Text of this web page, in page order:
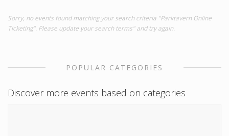
Sorry, no events found matching your search criteria "Parktavern Online
Ticketing". Please update your search terms" and try again.
POPULAR CATEGORIES
Discover more events based on categories